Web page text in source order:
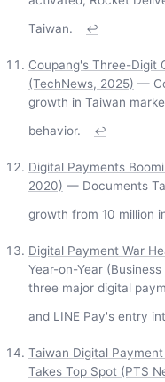
Taiwan.
↩
Coupang's Three-Digit
(TechNews, 2025) —
growth in Taiwan
behavior.
↩
Digital Payments
2020) — Documents
growth from 10 million
Digital Payment War
Year-on-Year
three major digital
and LINE Pay's entry
Taiwan Digital
Takes Top Spot (PTS